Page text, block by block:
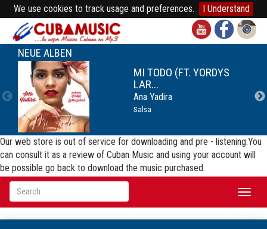
We use cookies to track usage and preferences. I Understand
NEUE ALBEN
MI TODO (FT. YORDYS
LAR...
Ana Yadira
Salsa
Our web store is out of service for downloading and pre - listening.You
can consult it as a review of Cuban Music and using your account will
be possible go back to download the music purchased.